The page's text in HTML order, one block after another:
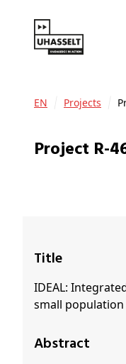
EN Projects
Project R-
Title
IDEAL:
small
Abstract